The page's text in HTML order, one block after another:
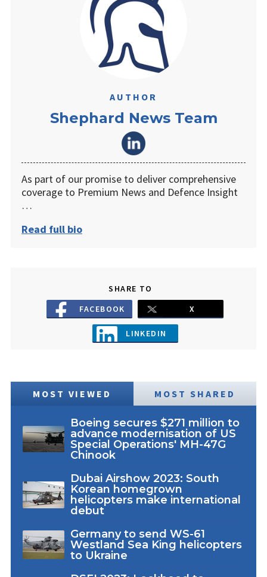
AUTHOR
Shephard News Team
As part of our promise to deliver comprehensive
coverage to Premium News and Defence Insight
…
Read full bio
SHARE TO
FACEBOOK
X
LINKEDIN
MOST VIEWED MOST SHARED
Boeing secures $271 million to
advance modernisation of US
Special Operations' MH-47G
Chinook
Dubai Airshow 2023: South
Korean homegrown
helicopters make international
debut
Germany to send WS-61
Westland Sea King helicopters
to Ukraine